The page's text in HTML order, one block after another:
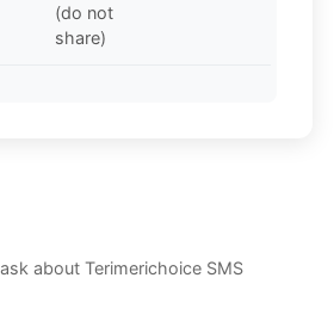
(do not
share)
about Terimerichoice SMS